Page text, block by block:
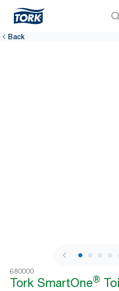
Back
1 / 11
680000
Tork SmartOne®